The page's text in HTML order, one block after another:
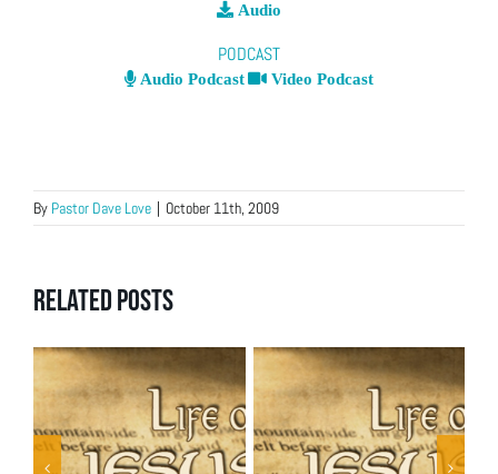
Audio
PODCAST
Audio Podcast Video Podcast
By Pastor Dave Love | October 11th, 2009
Related Posts